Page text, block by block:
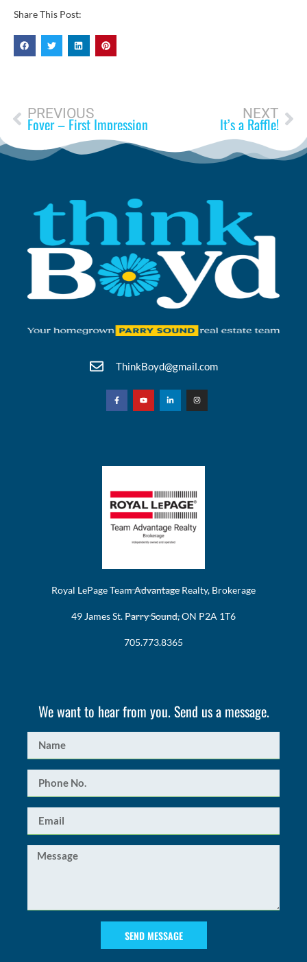
Share This Post:
PREVIOUS
Foyer – First Impression
NEXT
It’s a Raffle!
ThinkBoyd@gmail.com
Royal LePage Team Advantage Realty, Brokerage
49 James St. Parry Sound, ON P2A 1T6
705.773.8365
We want to hear from you. Send us a message.
SEND MESSAGE